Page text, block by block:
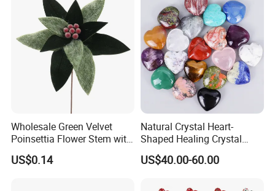
Wholesale Green Velvet
Poinsettia Flower Stem with
Gold Trim Christmas
Poinsettia
US$0.14
Natural Crystal Heart-
Shaped Healing Crystal
Carving Hearts Gemstone
for Christmas Valentine Gift
US$40.00-60.00